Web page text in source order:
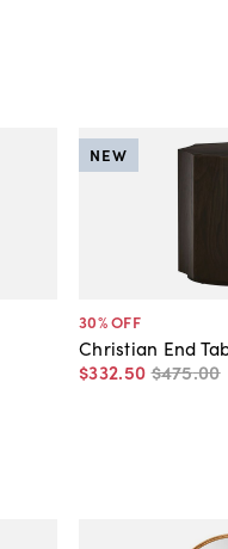
30% OFF
Christian End
$332.50 $475.00
NEW